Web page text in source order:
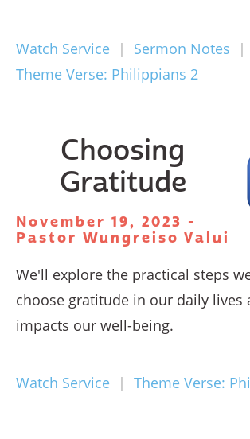
Watch Service | Sermon Notes
|
Theme Verse: Philippians 2
Choosing
Gratitude
November 19, 2023 -
Pastor Wungreiso Valui
We'll explore the practical steps
choose gratitude in our daily lives
impacts our well-being.
Watch Service | Theme Verse: